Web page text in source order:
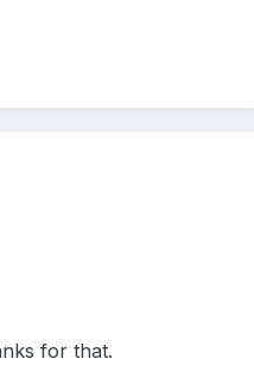
for that.